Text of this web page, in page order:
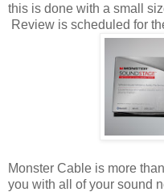
this is done with a small
Review is scheduled for
Monster Cable is more
you with all of your sound